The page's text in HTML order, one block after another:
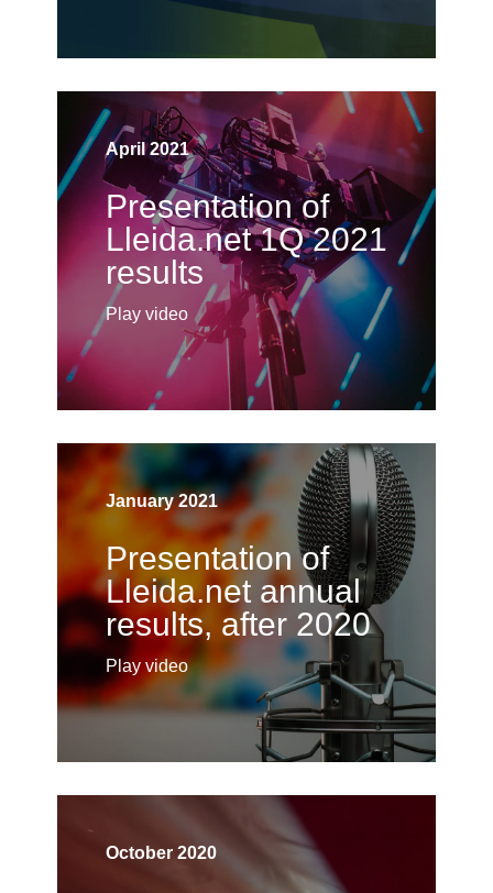
April 2021
Presentation of
Lleida.net 1Q 2021
results
Play video
January 2021
Presentation of
Lleida.net annual
results, after 2020
Play video
October 2020